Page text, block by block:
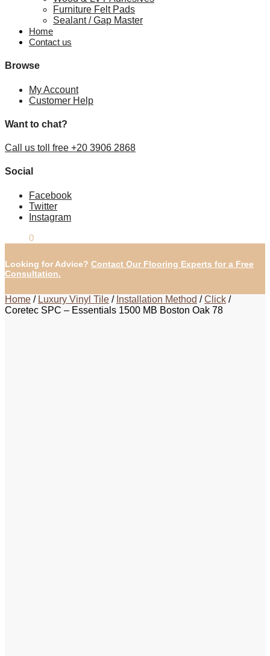
Furniture Felt Pads
Sealant / Gap Master
Home
Contact us
Browse
My Account
Customer Help
Want to chat?
Call us toll free +20 3906 2868
Social
Facebook
Twitter
Instagram
0
Looking for Advice? Contact Our Flooring Experts for a Free
Consultation.
Home / Luxury Vinyl Tile / Installation Method /Click /
Coretec SPC – Essentials 1500 MB Boston Oak 78